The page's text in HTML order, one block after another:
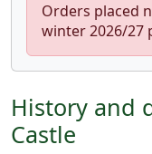
Orders placed
winter 2026/27
History and
Castle